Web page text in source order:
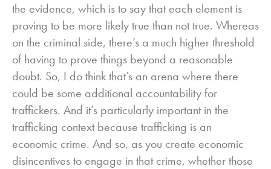
the evidence, which is to say that each element is
proving to be more likely true than not true. Whereas
on the criminal side, there’s a much higher threshold
of having to prove things beyond a reasonable
doubt. So, I do think that’s an arena where there
could be some additional accountability for
traffickers. And it’s particularly important in the
trafficking context because trafficking is an
economic crime. And so, as you create economic
disincentives to engage in that crime, whether those